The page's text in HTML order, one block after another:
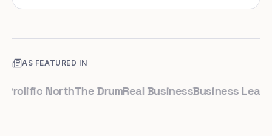
AS FEATURED IN
NorthThe DrumReal BusinessBusiness Leader